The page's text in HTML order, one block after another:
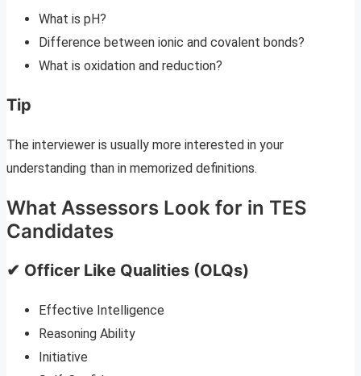
What is pH?
Difference between ionic and covalent bonds?
What is oxidation and reduction?
Tip
The interviewer is usually more interested in your
understanding than in memorized definitions.
What Assessors Look for in TES
Candidates
✔ Officer Like Qualities (OLQs)
Effective Intelligence
Reasoning Ability
Initiative